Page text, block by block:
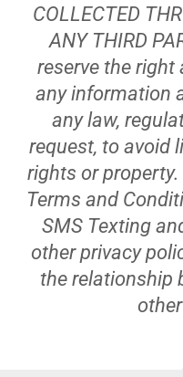
COLLECTED
ANY THIRD
reserve the
any information
any law,
request, to avoid
rights or
Terms and
SMS Texting
other privacy
the relationship